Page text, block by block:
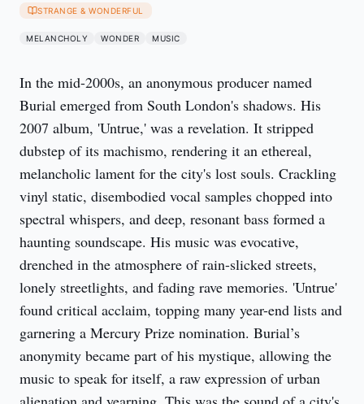
STRANGE & WONDERFUL
MELANCHOLY WONDER MUSIC
In the mid-2000s, an anonymous producer named
Burial emerged from South London's shadows. His
2007 album, 'Untrue,' was a revelation. It stripped
dubstep of its machismo, rendering it an ethereal,
melancholic lament for the city's lost souls. Crackling
vinyl static, disembodied vocal samples chopped into
spectral whispers, and deep, resonant bass formed a
haunting soundscape. His music was evocative,
drenched in the atmosphere of rain-slicked streets,
lonely streetlights, and fading rave memories. 'Untrue'
found critical acclaim, topping many year-end lists and
garnering a Mercury Prize nomination. Burial’s
anonymity became part of his mystique, allowing the
music to speak for itself, a raw expression of urban